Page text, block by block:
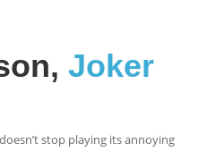
Joker
stop playing its annoying